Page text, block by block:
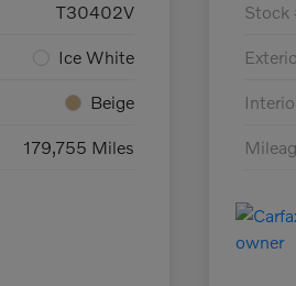
T30402V
Ice White
Beige
179,755 Miles
Stock